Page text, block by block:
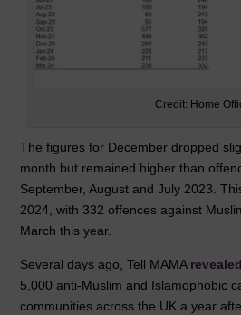
Credit: Home
The figures for December dropped
month but remained higher than
September, August and July 2023.
2024, with 332 offences against
March this year.
Several days ago, Tell MAMA
5,000 anti-Muslim and Islamophobic
communities across the UK a year